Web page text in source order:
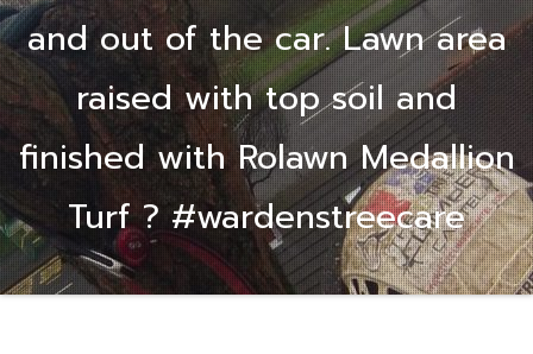
and out of the car. Lawn area
raised with top soil and
finished with Rolawn Medallion
Turf ? #wardenstreecare